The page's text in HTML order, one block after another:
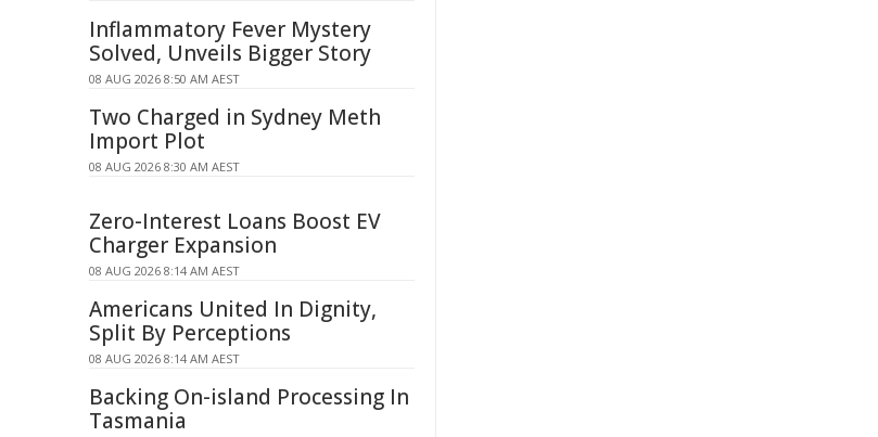
Inflammatory Fever Mystery
Solved, Unveils Bigger Story
08 AUG 2026 8:50 AM AEST
Two Charged in Sydney Meth
Import Plot
08 AUG 2026 8:30 AM AEST
Zero-Interest Loans Boost EV
Charger Expansion
08 AUG 2026 8:14 AM AEST
Americans United In Dignity,
Split By Perceptions
08 AUG 2026 8:14 AM AEST
Backing On-island Processing In
Tasmania